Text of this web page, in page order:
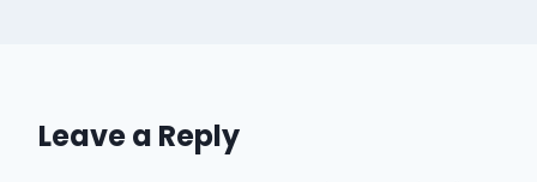
Leave a Reply